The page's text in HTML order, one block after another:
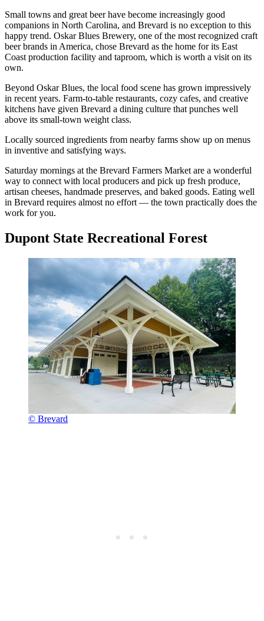
Small towns and great beer have become increasingly good
companions in North Carolina, and Brevard is no exception to this
happy trend. Oskar Blues Brewery, one of the most recognized craft
beer brands in America, chose Brevard as the home for its East
Coast production facility and taproom, which is worth a visit on its
own.
Beyond Oskar Blues, the local food scene has grown impressively
in recent years. Farm-to-table restaurants, cozy cafes, and creative
kitchens have given Brevard a dining culture that punches well
above its small-town weight class.
Locally sourced ingredients from nearby farms show up on menus
in inventive and satisfying ways.
Saturday mornings at the Brevard Farmers Market are a wonderful
way to connect with local producers and pick up fresh produce,
artisan cheeses, handmade preserves, and baked goods. Eating well
in Brevard requires almost no effort — the town practically does the
work for you.
Dupont State Recreational Forest
© Brevard